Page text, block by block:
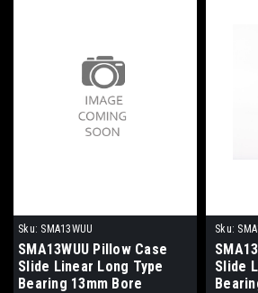
Sku: SMA13WUU
SMA13WUU Pillow Case
Slide Linear Long Type
Bearing 13mm Bore
Sku:
Slide